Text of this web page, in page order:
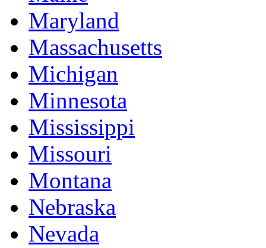
Maryland
Massachusetts
Michigan
Minnesota
Mississippi
Missouri
Montana
Nebraska
Nevada